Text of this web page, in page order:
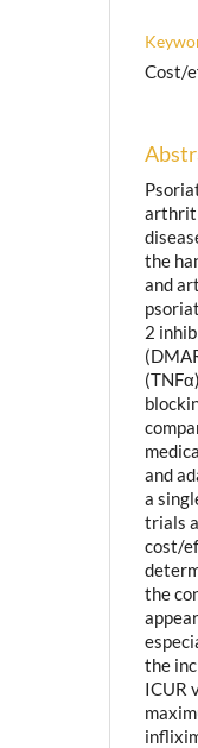
Cost/
the
and
2
and
a
trials
cost/
the
the
ICUR